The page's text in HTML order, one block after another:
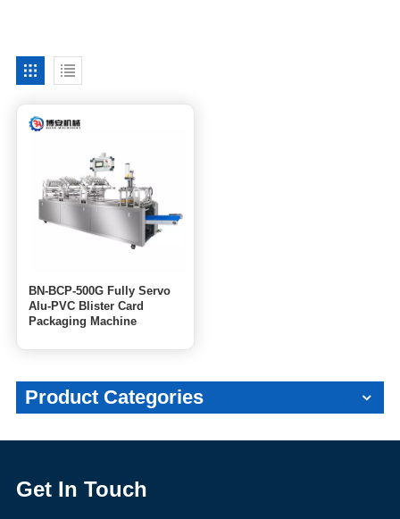
BN-BCP-500G Fully Servo
Alu-PVC Blister Card
Packaging Machine
Product Categories
Get In Touch